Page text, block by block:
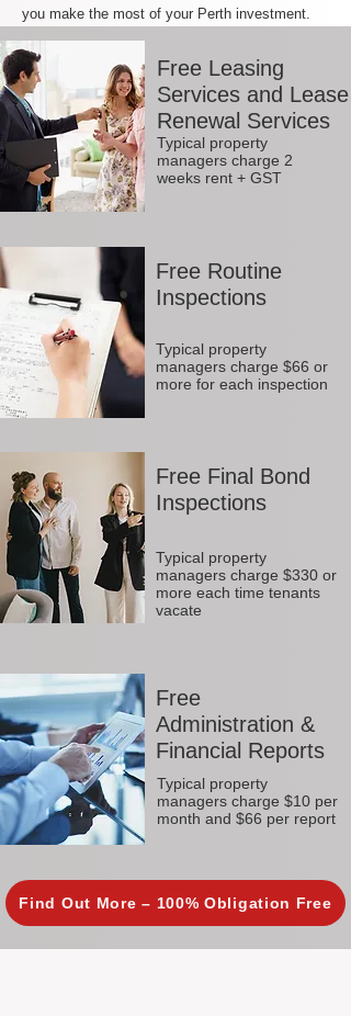
you make the most of your Perth investment.
Free Leasing
Services and Lease
Renewal Services
Typical property
managers charge 2
weeks rent + GST
Free Routine
Inspections
Typical property
managers charge $66 or
more for each inspection
Free Final Bond
Inspections
Typical property
managers charge $330 or
more each time tenants
vacate
Free
Administration &
Financial Reports
Typical property
managers charge $10 per
month and $66 per report
Find Out More – 100% Obligation Free